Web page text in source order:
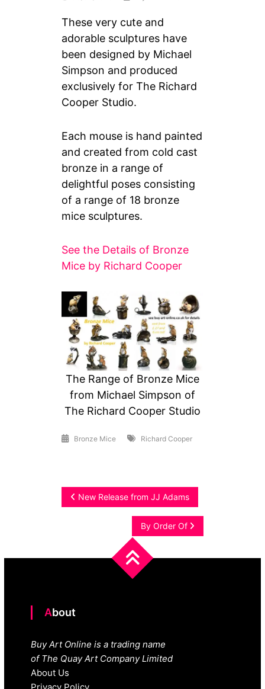
These very cute and
adorable sculptures have
been designed by Michael
Simpson and produced
exclusively for The Richard
Cooper Studio.
Each mouse is hand painted
and created from cold cast
bronze in a range of
delightful poses consisting
of a range of 18 bronze
mice sculptures.
See the Details of Bronze
Mice by Richard Cooper
The Range of Bronze Mice
from Michael Simpson of
The Richard Cooper Studio
Bronze Mice Richard Cooper
Post
navigation
New Release from JJ Adams
By Order Of
About
Buy Art Online is a trading name
of The Quay Art Company Limited
About Us